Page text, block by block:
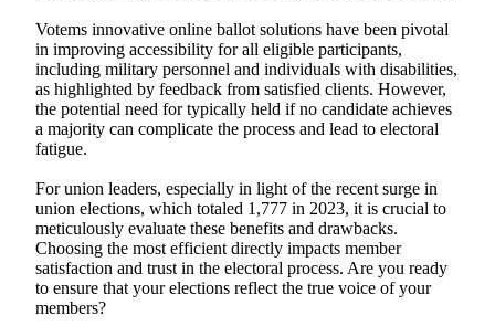
Votems innovative online ballot solutions have been pivotal
in improving accessibility for all eligible participants,
including military personnel and individuals with disabilities,
as highlighted by feedback from satisfied clients. However,
the potential need for typically held if no candidate achieves
a majority can complicate the process and lead to electoral
fatigue.
For union leaders, especially in light of the recent surge in
union elections, which totaled 1,777 in 2023, it is crucial to
meticulously evaluate these benefits and drawbacks.
Choosing the most efficient directly impacts member
satisfaction and trust in the electoral process. Are you ready
to ensure that your elections reflect the true voice of your
members?